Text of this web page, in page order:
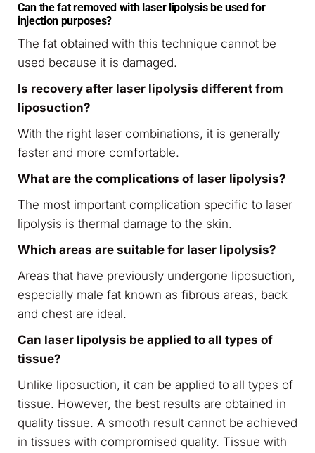
Can the fat removed with laser lipolysis be used for
injection purposes?
The fat obtained with this technique cannot be
used because it is damaged.
Is recovery after laser lipolysis different from
liposuction?
With the right laser combinations, it is generally
faster and more comfortable.
What are the complications of laser lipolysis?
The most important complication specific to laser
lipolysis is thermal damage to the skin.
Which areas are suitable for laser lipolysis?
Areas that have previously undergone liposuction,
especially male fat known as fibrous areas, back
and chest are ideal.
Can laser lipolysis be applied to all types of
tissue?
Unlike liposuction, it can be applied to all types of
tissue. However, the best results are obtained in
quality tissue. A smooth result cannot be achieved
in tissues with compromised quality. Tissue with